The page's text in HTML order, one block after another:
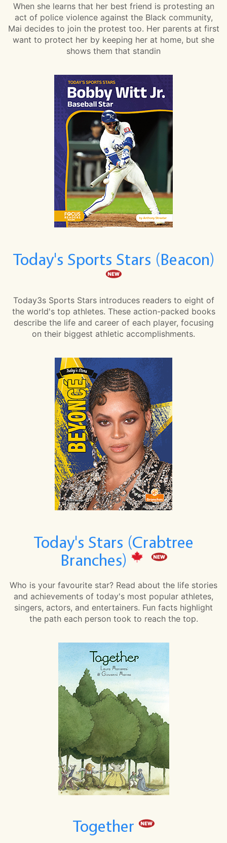
When she learns that her best friend is protesting an
act of police violence against the Black community,
Mai decides to join the protest too. Her parents at first
want to protect her by keeping her at home, but she
shows them that standin
Today's Sports Stars (Beacon)
Today3s Sports Stars introduces readers to eight of
the world's top athletes. These action-packed books
describe the life and career of each player, focusing
on their biggest athletic accomplishments.
Today's Stars (Crabtree
Branches)
Who is your favourite star? Read about the life stories
and achievements of today's most popular athletes,
singers, actors, and entertainers. Fun facts highlight
the path each person took to reach the top.
Together